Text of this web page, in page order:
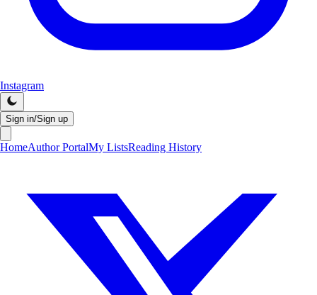
Instagram
Sign in/Sign up
HomeAuthor PortalMy ListsReading History